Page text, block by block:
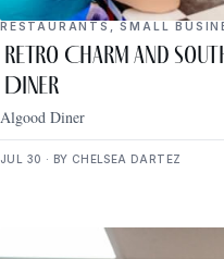
RESTAURANTS ,SMALL
Retro Charm and
Diner
Algood Diner
JUL 30 · BY CHELSEA DARTEZ